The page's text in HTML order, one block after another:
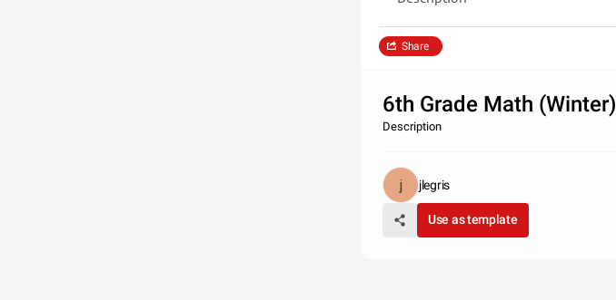
Share
6th Grade Math (Winter)
Description
jlegris
Use as template